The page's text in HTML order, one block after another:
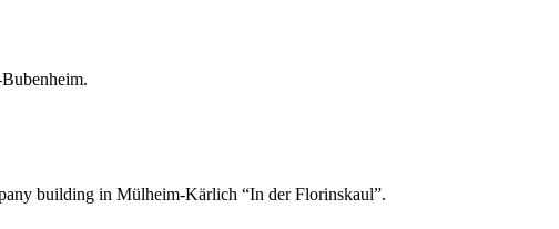
building in Mülheim-Kärlich “In der Florinskaul”.